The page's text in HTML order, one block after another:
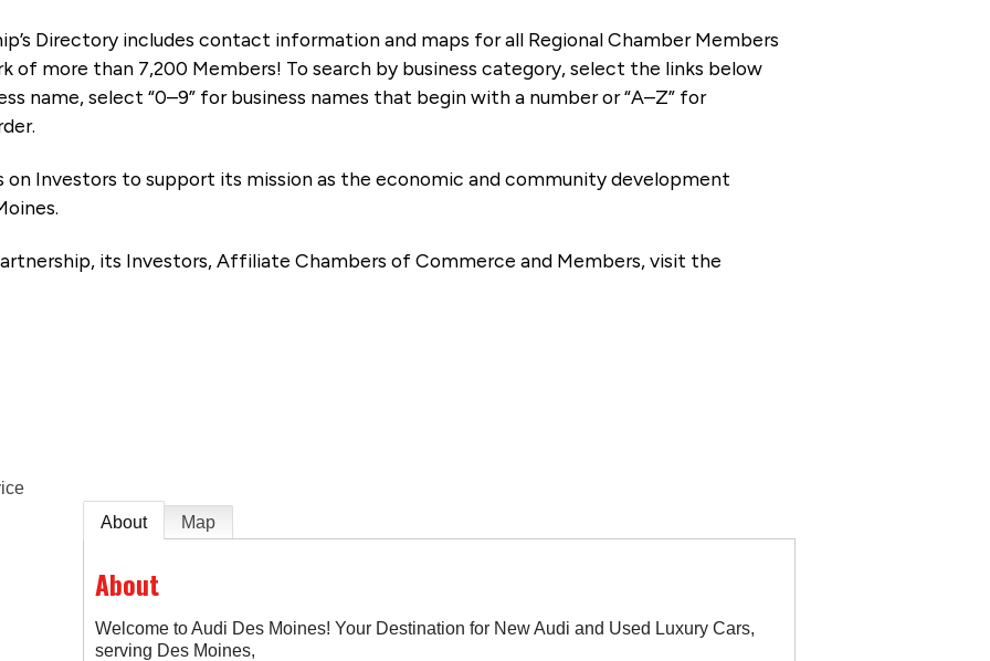
Directory includes contact information and maps for all Regional Chamber Members
of more than 7,200 Members! To search by business category, select the links below
name, select “0–9” for business names that begin with a number or “A–Z” for
on Investors to support its mission as the economic and community development
its Investors, Affiliate Chambers of Commerce and Members, visit the
About Map
About
Welcome to Audi Des Moines! Your Destination for New Audi and Used Luxury Cars,
serving Des Moines,